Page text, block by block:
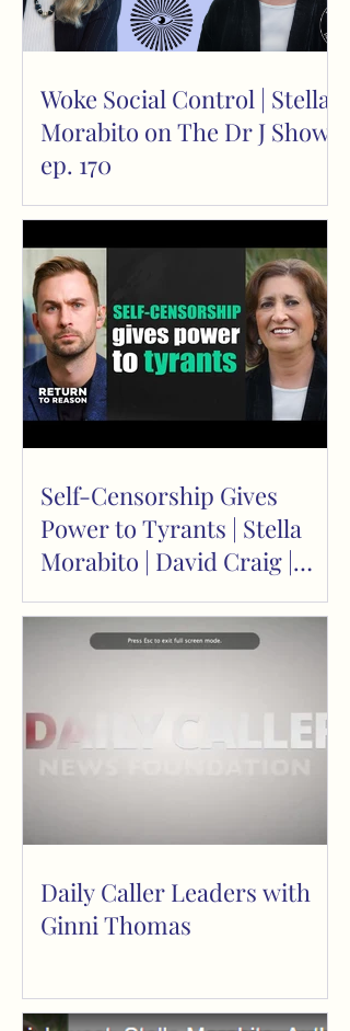
Woke Social Control | Stella
Morabito on The Dr J Show
ep. 170
Self-Censorship Gives
Power to Tyrants | Stella
Morabito | David Craig |
Return to Reason
Daily Caller Leaders with
Ginni Thomas